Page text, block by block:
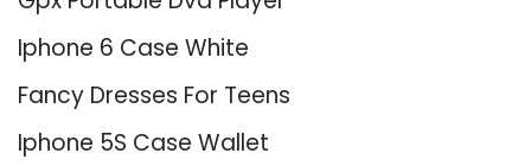
Iphone 6 Case White
Fancy Dresses For Teens
Iphone 5S Case Wallet